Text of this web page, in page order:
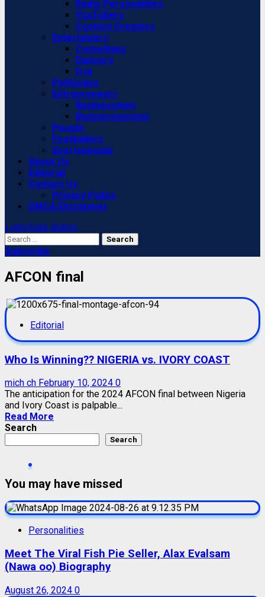
Radio Personalities
YouTubers
Content Creators
Entertainers
Comedians
Dancers
DJs
Politicians
Entrepreneurs
Businessmen
Businesswomen
People
Footballers
Sportspeople
About Us
Editorial
Contact Us
Privacy Policy
DMCA/Disclaimer
Light/Dark Button
Search
for:
Subscribe
AFCON final
Editorial
Who Is Winning?? NIGERIA vs. IVORY COAST
mich ch February 10, 2024 0
The anticipation for the 2024 AFCON final between Nigeria
and Ivory Coast is palpable...
Read More
Search
Search
You may have missed
Personalities
Meet The Viral Fish Pie Seller, Alax Evalsam
(Nawa oo) Biography
August 26, 2024 0